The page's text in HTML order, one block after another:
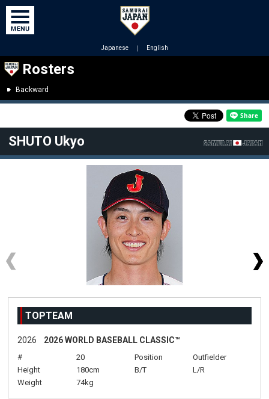
Japanese ｜ English
Rosters
Backward
SHUTO Ukyo
TOPTEAM
2026 2026 WORLD BASEBALL CLASSIC™
# 20 Position
Outfielder
Height
180cm B/T
L/R
Weight
74kg